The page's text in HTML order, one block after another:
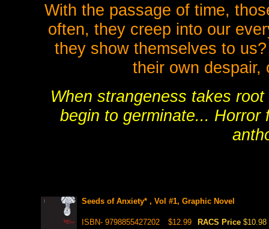
With the passage of time,
often, they creep into our
they show themselves to
their own despair,
When strangeness takes
begin to germinate...
Seeds of Anxiety* , Vol #1, Graphic Novel
ISBN- 9798855427202 $12.99 RACS Price $10.98